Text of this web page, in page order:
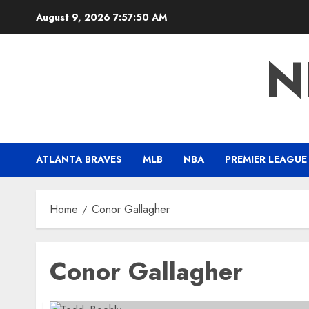
August 9, 2026 7:57:50 AM
ATLANTA BRAVES MLB NBA PREMIER LEAGUE
Home Conor Gallagher
Conor Gallagher